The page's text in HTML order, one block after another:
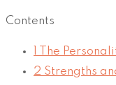
Contents
The
2 Strengths